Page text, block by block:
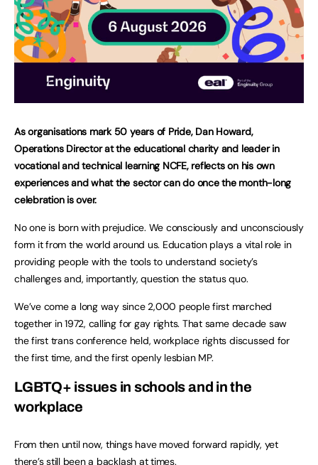
As organisations mark 50 years of Pride, Dan Howard,
Operations Director at the educational charity and leader in
vocational and technical learning NCFE, reflects on his own
experiences and what the sector can do once the month-long
celebration is over.
No one is born with prejudice. We consciously and unconsciously
form it from the world around us. Education plays a vital role in
providing people with the tools to understand society’s
challenges and, importantly, question the status quo.
We’ve come a long way since 2,000 people first marched
together in 1972, calling for gay rights. That same decade saw
the first trans conference held, workplace rights discussed for
the first time, and the first openly lesbian MP.
LGBTQ+ issues in schools and in the
workplace
From then until now, things have moved forward rapidly, yet
there’s still been a backlash at times.